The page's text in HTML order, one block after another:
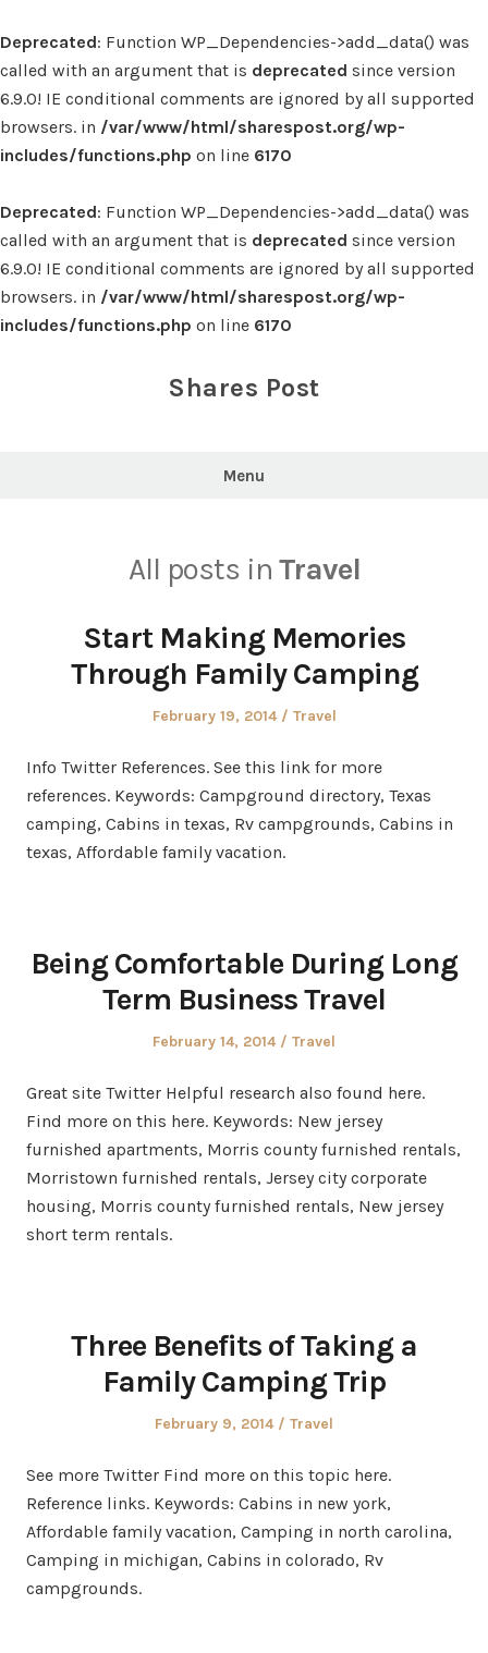
Deprecated: Function WP_Dependencies->add_data() was
called with an argument that is deprecated since version
6.9.0! IE conditional comments are ignored by all supported
browsers. in /var/www/html/sharespost.org/wp-
includes/functions.php on line 6170
Deprecated: Function WP_Dependencies->add_data() was
called with an argument that is deprecated since version
6.9.0! IE conditional comments are ignored by all supported
browsers. in /var/www/html/sharespost.org/wp-
includes/functions.php on line 6170
Shares Post
Menu
All posts in Travel
Start Making Memories
Through Family Camping
Posted
February 19, 2014
Posted
Travel
Info Twitter References. See this link for more
references. Keywords: Campground directory, Texas
camping, Cabins in texas, Rv campgrounds, Cabins in
texas, Affordable family vacation.
Being Comfortable During Long
Term Business Travel
Posted
February 14, 2014
Posted
Travel
Great site Twitter Helpful research also found here.
Find more on this here. Keywords: New jersey
furnished apartments, Morris county furnished rentals,
Morristown furnished rentals, Jersey city corporate
housing, Morris county furnished rentals, New jersey
short term rentals.
Three Benefits of Taking a
Family Camping Trip
Posted
February 9, 2014
Posted
Travel
See more Twitter Find more on this topic here.
Reference links. Keywords: Cabins in new york,
Affordable family vacation, Camping in north carolina,
Camping in michigan, Cabins in colorado, Rv
campgrounds.